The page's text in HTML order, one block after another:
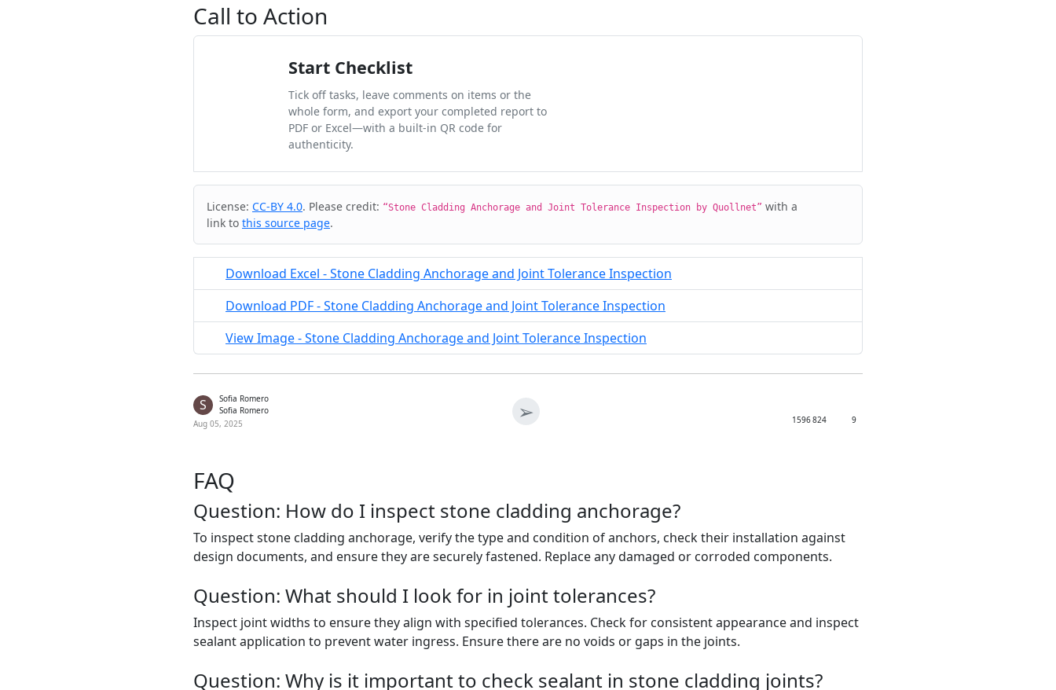
Call to Action
Start Checklist
Tick off tasks, leave comments on items or the
whole form, and export your completed report to
PDF or Excel—with a built-in QR code for
authenticity.
Cite & Embed
License: CC-BY 4.0. Please credit: “Stone Cladding Anchorage and Joint Tolerance Inspection by Quollnet” with a
link to this source page.
Download Excel - Stone Cladding Anchorage and Joint Tolerance Inspection
Download PDF - Stone Cladding Anchorage and Joint Tolerance Inspection
View Image - Stone Cladding Anchorage and Joint Tolerance Inspection
S
Sofia Romero
Sofia Romero
Aug 05, 2025
➢ 1596824 9
FAQ
Question: How do I inspect stone cladding anchorage?
To inspect stone cladding anchorage, verify the type and condition of anchors, check their installation against
design documents, and ensure they are securely fastened. Replace any damaged or corroded components.
Question: What should I look for in joint tolerances?
Inspect joint widths to ensure they align with specified tolerances. Check for consistent appearance and inspect
sealant application to prevent water ingress. Ensure there are no voids or gaps in the joints.
Question: Why is it important to check sealant in stone cladding joints?